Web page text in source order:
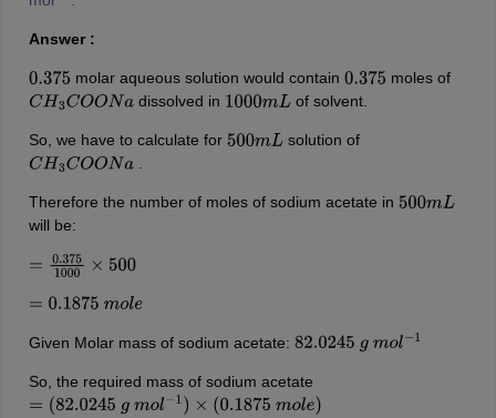
Answer :
0.375 molar aqueous solution would contain 0.375 moles of
CH3COONa dissolved in 1000mL of solvent.
So, we have to calculate for 500mL solution of
CH3COONa .
Therefore the number of moles of sodium acetate in 500mL
will be:
=0.3751000×500
=0.1875 m ole
Given Molar mass of sodium acetate: 82.0245 g mol−
So, the required mass of sodium acetate
=( 82.0245 g m ol−1) (0.1875 mole)